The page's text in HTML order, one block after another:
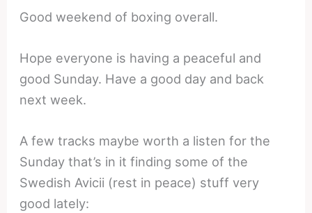
Good weekend of boxing overall.
Hope everyone is having a peaceful and
good Sunday. Have a good day and back
next week.
A few tracks maybe worth a listen for the
Sunday that’s in it finding some of the
Swedish Avicii (rest in peace) stuff very
good lately: